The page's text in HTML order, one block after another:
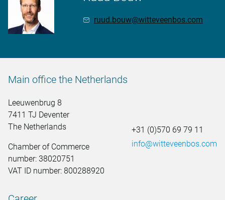
ruud.bouw@witteveenbos.com
Main office the Netherlands
Leeuwenbrug 8
7411 TJ Deventer
The Netherlands
Chamber of Commerce
number: 38020751
VAT ID number: 800288920
+31 (0)570 69 79 11
info@witteveenbos.com